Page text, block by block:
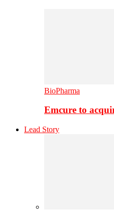
BioPharma
Emcure to
Lead Story